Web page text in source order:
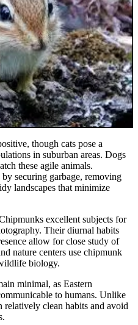
though cats pose a
in suburban areas. Dogs
these agile animals.
securing garbage, removing
landscapes that minimize
excellent subjects for
Their diurnal habits
allow for close study of
nature centers use chipmunk
biology.
minimal, as Eastern
to humans. Unlike
clean habits and avoid